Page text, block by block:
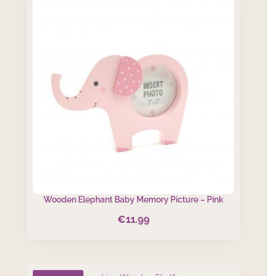
Wooden Elephant Baby Memory Picture – Pink
€11.99